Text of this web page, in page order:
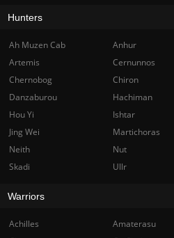
Hunters
Ah Muzen Cab Anhur
Artemis
Cernunnos
Chernobog
Chiron
Danzaburou
Hachiman
Hou Yi
Ishtar
Jing Wei
Martichoras
Neith
Nut
Skadi
Ullr
Warriors
Achilles Amaterasu